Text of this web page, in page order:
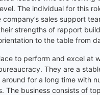
The individual for this
sales support
strengths of rapport
to the table from
to perform and excel at
They are a
for a long time with
The business consists of